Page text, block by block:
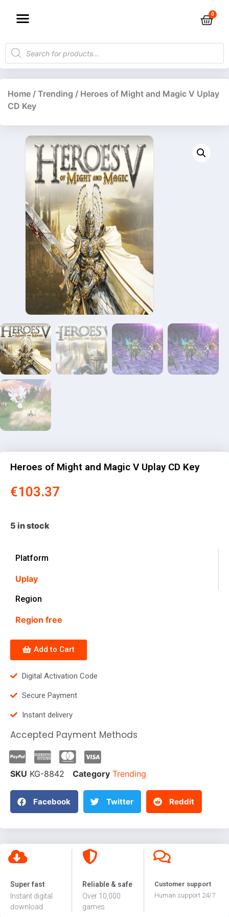
Home / Trending / Heroes of Might and Magic V Uplay
CD Key
Heroes of Might and Magic V Uplay CD Key
€103.37
5 in stock
Platform
Uplay
Region
Region free
Add to Cart
Digital Activation Code
Secure Payment
Instant delivery
Accepted Payment Methods
SKU KG-8842 Category Trending
Facebook Twitter Reddit
Super fast
Instant digital
download
Reliable & safe
Over 10,000
games
Customer support
Human support 24/7